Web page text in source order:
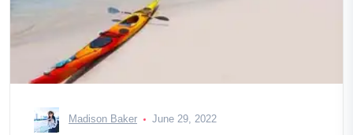
Madison Baker June 29, 2022